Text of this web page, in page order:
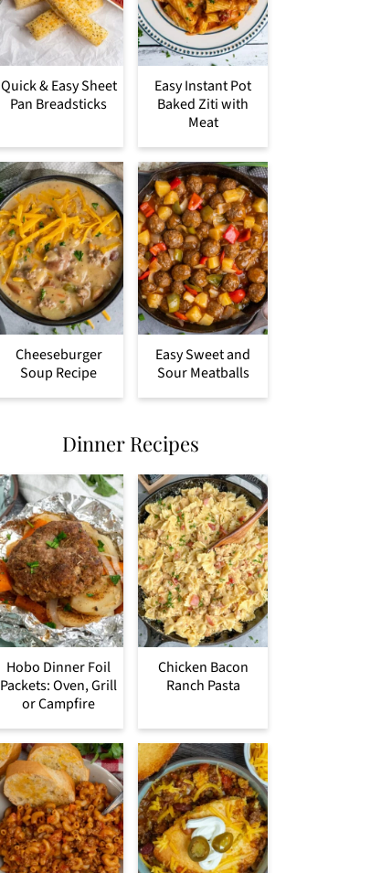
Quick & Easy Sheet
Pan Breadsticks
Easy Instant Pot
Baked Ziti with
Meat
Cheeseburger
Soup Recipe
Easy Sweet and
Sour Meatballs
Dinner Recipes
Hobo Dinner Foil
Packets: Oven, Grill
or Campfire
Chicken Bacon
Ranch Pasta